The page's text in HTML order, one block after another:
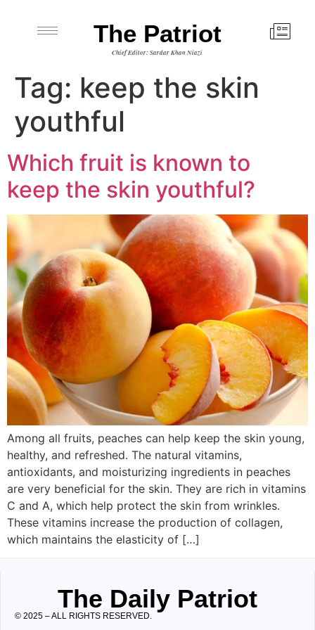
The Patriot
Chief Editor: Sardar Khan Niazi
Tag: keep the skin
youthful
Which fruit is known to
keep the skin youthful?
Among all fruits, peaches can help keep the skin young,
healthy, and refreshed. The natural vitamins,
antioxidants, and moisturizing ingredients in peaches
are very beneficial for the skin. They are rich in vitamins
C and A, which help protect the skin from wrinkles.
These vitamins increase the production of collagen,
which maintains the elasticity of […]
The Daily Patriot
© 2025 – ALL RIGHTS RESERVED.